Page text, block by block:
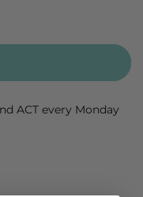
ACT every Monday